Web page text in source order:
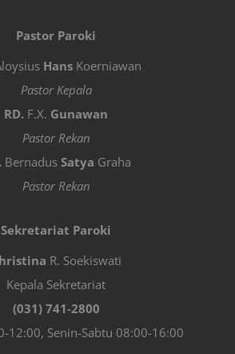
Pastor Paroki
HansKoerniawan
Pastor Kepala
RD. F.X. Gunawan
Pastor Rekan
Bernadus Satya Graha
Pastor Rekan
Sekretariat Paroki
R. Soekiswati
Kepala Sekretariat
(031) 741-2800
12:00, Senin-Sabtu 08:00-16:00